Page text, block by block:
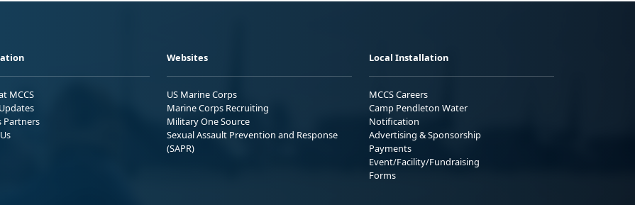
MCCS
Partners
Websites
US Marine Corps
Marine Corps Recruiting
Military One Source
Sexual Assault Prevention and Response
(SAPR)
Local Installation
MCCS Careers
Camp Pendleton Water
Notification
Advertising & Sponsorship
Payments
Event/Facility/Fundraising
Forms